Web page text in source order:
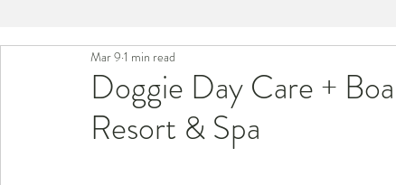
SPECIAL NEEDS HOME + LIVING
Doggie Day Care +
Resort & Spa
Mar 9 1 min read